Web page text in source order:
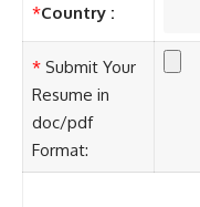
*Country :
*Submit Your
Resume in
doc/pdf
Format: